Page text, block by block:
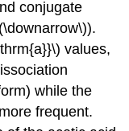
conjugate
values,
while the
frequent.